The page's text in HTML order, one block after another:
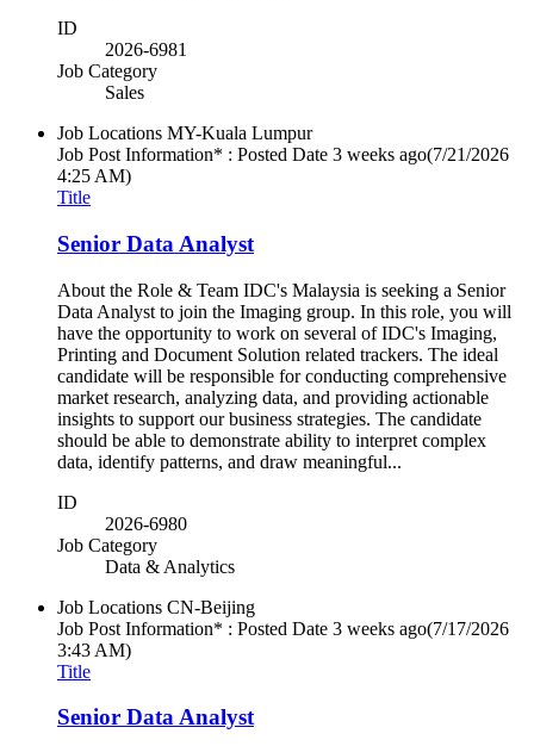
ID
2026-6981
Job Category
Sales
Job Locations MY-Kuala Lumpur
Job Post Information* : Posted Date 3 weeks ago(7/21/2026
4:25 AM)
Title
Senior Data Analyst
About the Role & Team IDC's Malaysia is seeking a Senior
Data Analyst to join the Imaging group. In this role, you will
have the opportunity to work on several of IDC's Imaging,
Printing and Document Solution related trackers. The ideal
candidate will be responsible for conducting comprehensive
market research, analyzing data, and providing actionable
insights to support our business strategies. The candidate
should be able to demonstrate ability to interpret complex
data, identify patterns, and draw meaningful...
ID
2026-6980
Job Category
Data & Analytics
Job Locations CN-Beijing
Job Post Information* : Posted Date 3 weeks ago(7/17/2026
3:43 AM)
Title
Senior Data Analyst